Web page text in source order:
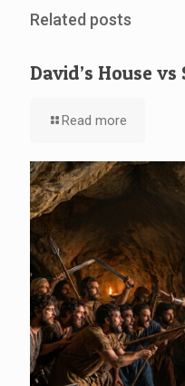
Related posts
David’s House vs
Read more